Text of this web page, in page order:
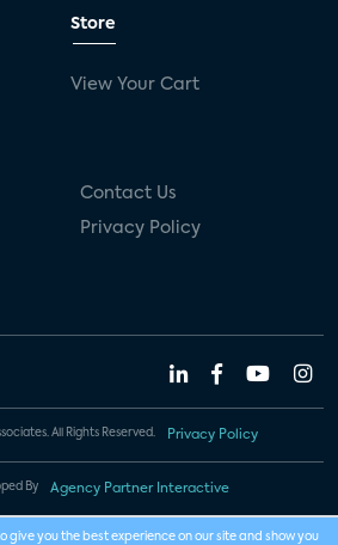
Store
View Your Cart
Contact Us
Privacy Policy
All Rights Reserved. Privacy Policy
By Agency Partner Interactive
give you the best experience on our site and show you